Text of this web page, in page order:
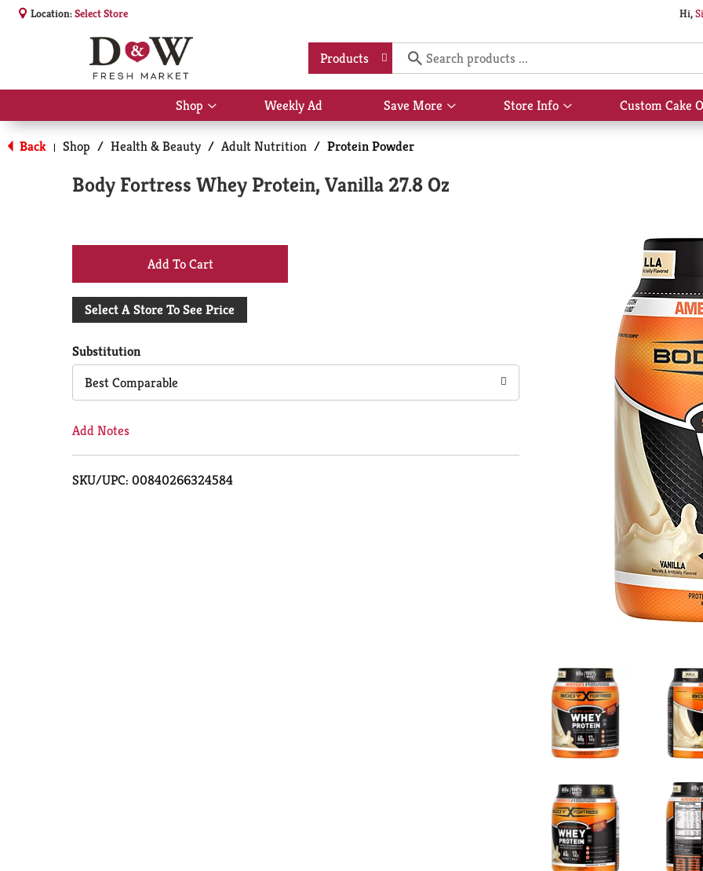
Location:Select Store Hi,
Products
Shop
Show
submenu
for
Shop
Weekly Ad Save More
Show
submenu
Store Info
Show
submenu
Custom Cake
Back | Shop / Health & Beauty / Adult Nutrition / Protein Powder
Body Fortress Whey Protein, Vanilla 27.8 Oz
+
Add
Cart
Select A Store To See Price
Substitution
Best Comparable
Add Notes
SKU/UPC: 00840266324584